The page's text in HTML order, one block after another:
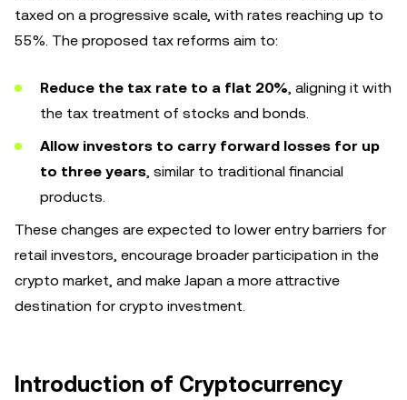
taxed on a progressive scale, with rates reaching up to
55%. The proposed tax reforms aim to:
Reduce the tax rate to a flat 20%, aligning it with
the tax treatment of stocks and bonds.
Allow investors to carry forward losses for up
to three years, similar to traditional financial
products.
These changes are expected to lower entry barriers for
retail investors, encourage broader participation in the
crypto market, and make Japan a more attractive
destination for crypto investment.
Introduction of Cryptocurrency